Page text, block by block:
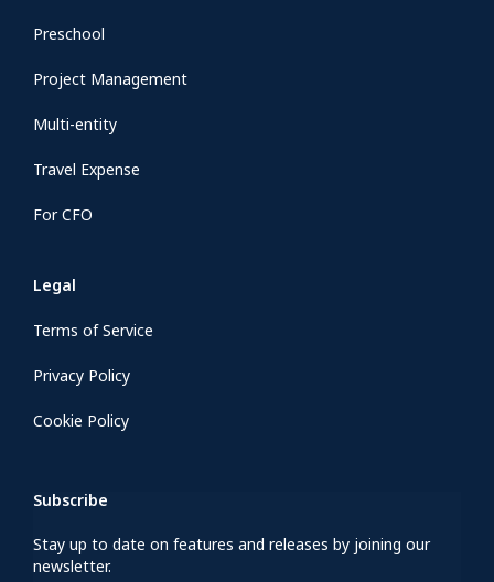
Preschool
Project Management
Multi-entity
Travel Expense
For CFO
Legal
Terms of Service
Privacy Policy
Cookie Policy
Subscribe
Stay up to date on features and releases by joining our
newsletter.